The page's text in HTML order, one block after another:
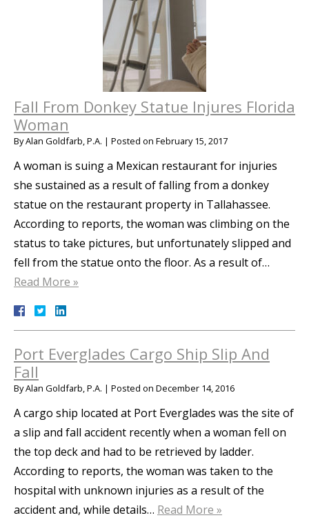
Fall From Donkey Statue Injures Florida
Woman
ByAlan Goldfarb, P.A. | Posted on February 15, 2017
A woman is suing a Mexican restaurant for injuries
she sustained as a result of falling from a donkey
statue on the restaurant property in Tallahassee.
According to reports, the woman was climbing on the
status to take pictures, but unfortunately slipped and
fell from the statue onto the floor. As a result of…
Read More »
Port Everglades Cargo Ship Slip And
Fall
ByAlan Goldfarb, P.A. | Posted on December 14, 2016
A cargo ship located at Port Everglades was the site of
a slip and fall accident recently when a woman fell on
the top deck and had to be retrieved by ladder.
According to reports, the woman was taken to the
hospital with unknown injuries as a result of the
accident and, while details… Read More »